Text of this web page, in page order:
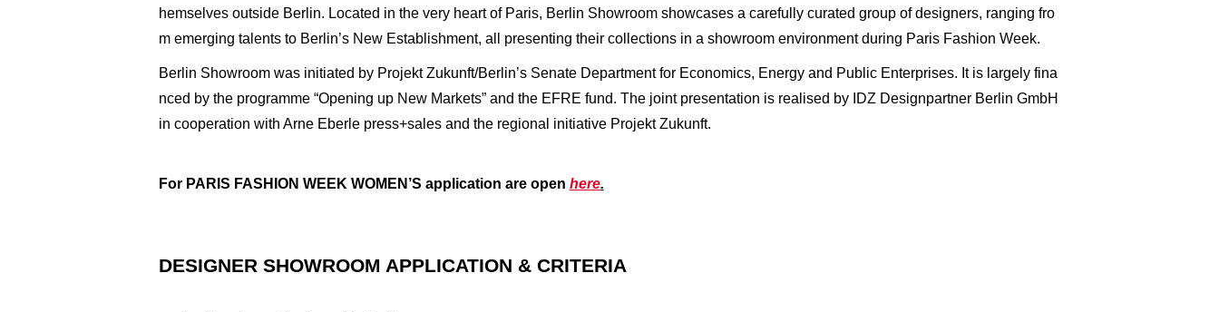
hemselves outside Berlin. Located in the very heart of Paris, Berlin Showroom showcases a carefully curated group of designers, ranging fro
m emerging talents to Berlin’s New Establishment, all presenting their collections in a showroom environment during Paris Fashion Week.
Berlin Showroom was initiated by Projekt Zukunft/Berlin’s Senate Department for Economics, Energy and Public Enterprises. It is largely fina
nced by the programme “Opening up New Markets” and the EFRE fund. The joint presentation is realised by IDZ Designpartner Berlin GmbH
in cooperation with Arne Eberle press+sales and the regional initiative Projekt Zukunft.
For PARIS FASHION WEEK WOMEN’S application are open here.
DESIGNER SHOWROOM APPLICATION & CRITERIA